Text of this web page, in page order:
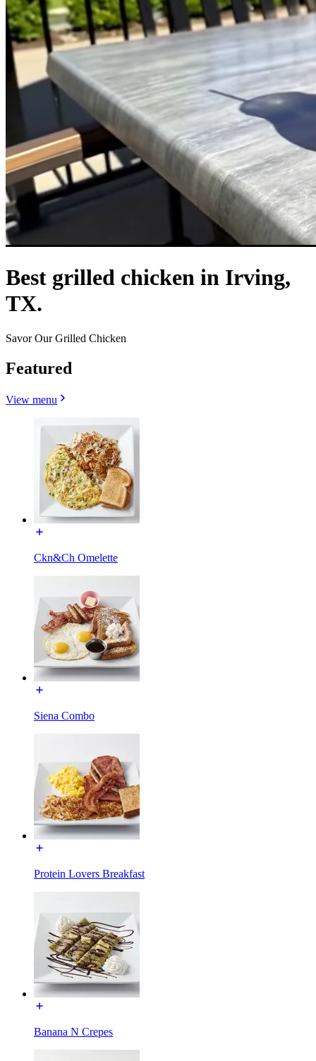
Best grilled chicken in Irving,
TX.
Savor Our Grilled Chicken
Featured
View menu
Ckn&Ch Omelette
Siena Combo
Protein Lovers Breakfast
Banana N Crepes